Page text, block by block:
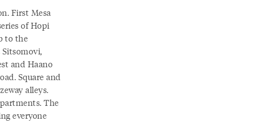
First Mesa
of Hopi
to the
and Haano
Square and
alleys.
The
everyone